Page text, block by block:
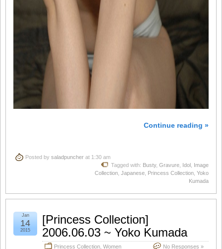
Continue reading »
Posted by saladpuncher at 1:30 am
Tagged with: Busty, Gravure Idol Image
Collection Japanese Princess Collection Yoko
Kumada
[Princess Collection]
2006.06.03 ~ Yoko Kumada
Princess Collection Women No Responses »
Jan
14
2015